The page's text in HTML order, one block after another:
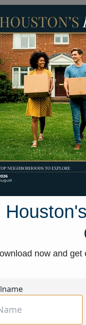
W. Harrison Avenue
Houston,
Map Street View
now and